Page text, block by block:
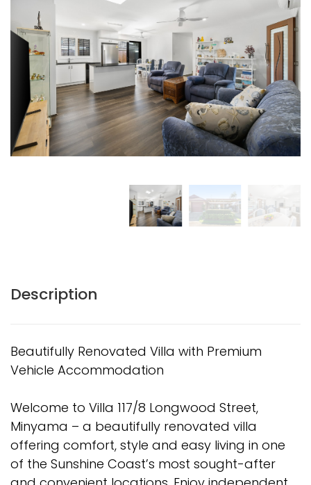
Description
Beautifully Renovated Villa with Premium
Vehicle Accommodation
Welcome to Villa 117/8 Longwood Street,
Minyama – a beautifully renovated villa
offering comfort, style and easy living in one
of the Sunshine Coast’s most sought-after